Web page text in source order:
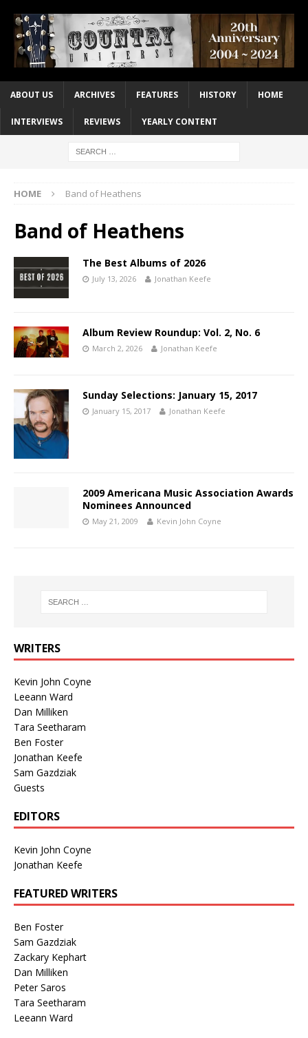
ABOUT US ARCHIVES FEATURES HISTORY HOME
INTERVIEWS REVIEWS YEARLY CONTENT
HOME Band of Heathens
Band of Heathens
The Best Albums of 2026
July 13, 2026 Jonathan Keefe
Album Review Roundup: Vol. 2, No. 6
March 2, 2026 Jonathan Keefe
Sunday Selections: January 15, 2017
January 15, 2017 Jonathan Keefe
2009 Americana Music Association Awards
Nominees Announced
May 21, 2009 Kevin John Coyne
WRITERS
Kevin John Coyne
Leeann Ward
Dan Milliken
Tara Seetharam
Ben Foster
Jonathan Keefe
Sam Gazdziak
Guests
EDITORS
Kevin John Coyne
Jonathan Keefe
FEATURED WRITERS
Ben Foster
Sam Gazdziak
Zackary Kephart
Dan Milliken
Peter Saros
Tara Seetharam
Leeann Ward